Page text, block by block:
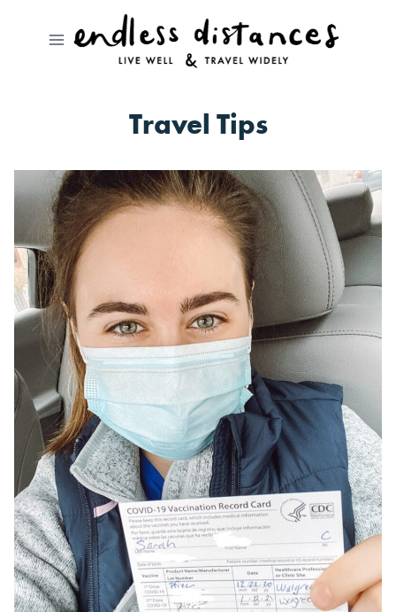
Travel Tips